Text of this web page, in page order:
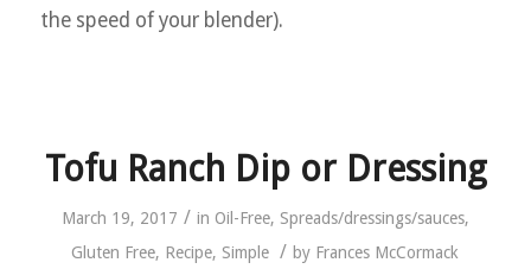
the speed of your blender).
Tofu Ranch Dip or Dressing
March 19, 2017 / in Oil-Free, Spreads/dressings/sauces,
Gluten Free, Recipe, Simple / by Frances McCormack